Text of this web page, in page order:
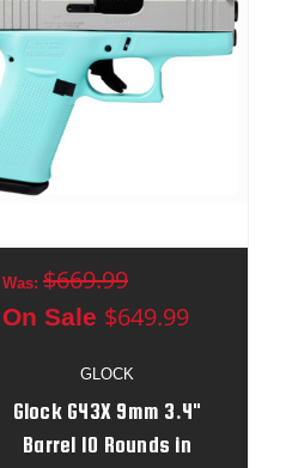
GLOCK
Glock G43X 9mm 3.4"
Barrel 10 Rounds in
Was: $669.99
On Sale $649.99